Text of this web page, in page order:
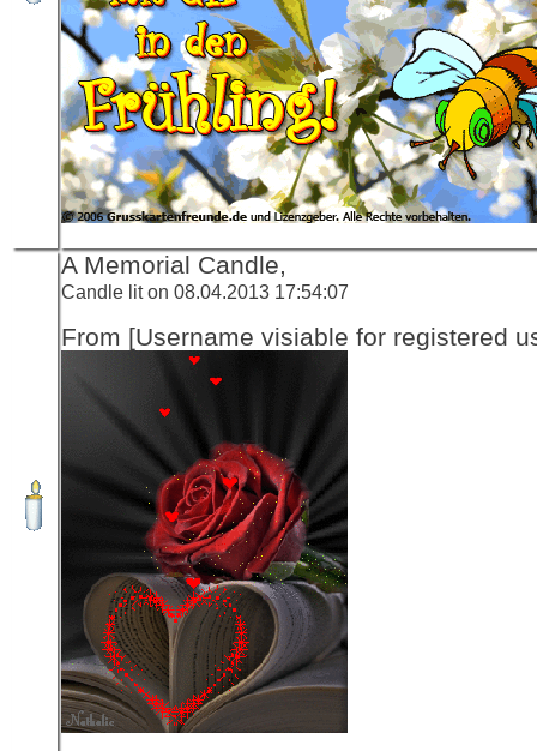
A Memorial Candle,
Candle lit on 08.04.2013 17:54:07
From [Username visiable for registered